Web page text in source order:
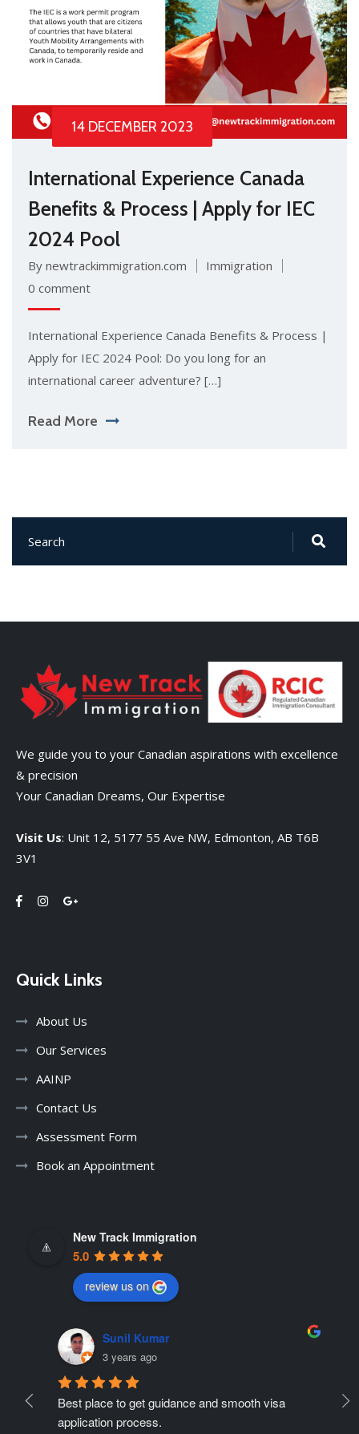
14 DECEMBER 2023
International Experience Canada
Benefits & Process | Apply for IEC
2024 Pool
By newtrackimmigration.com
Immigration
0 comment
International Experience Canada Benefits & Process |
Apply for IEC 2024 Pool: Do you long for an
international career adventure? […]
Read More
We guide you to your Canadian aspirations with excellence
& precision
Your Canadian Dreams, Our Expertise
Visit Us: Unit 12, 5177 55 Ave NW, Edmonton, AB T6B
3V1
Quick Links
About Us
Our Services
AAINP
Contact Us
Assessment Form
Book an Appointment
New Track Immigration
5.0
review us on
Sunil Kumar
3 years ago
Best place to get guidance and smooth visa
application process.